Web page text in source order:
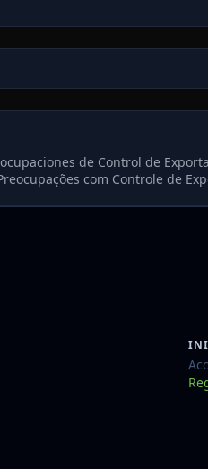
de Control de
com Controle de